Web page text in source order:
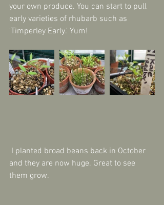
your own produce. You can start to pull
early varieties of rhubarb such as
'Timperley Early.' Yum!
and they are now huge. Great to see
them grow.